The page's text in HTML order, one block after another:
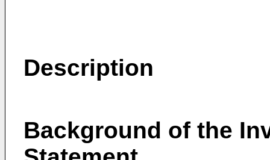
Description
Background of the